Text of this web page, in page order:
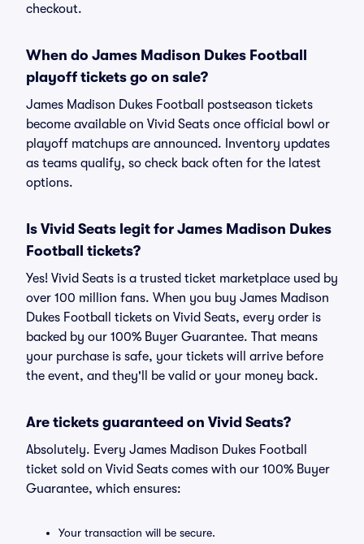
checkout.
When do James Madison Dukes Football
playoff tickets go on sale?
James Madison Dukes Football postseason tickets
become available on Vivid Seats once official bowl or
playoff matchups are announced. Inventory updates
as teams qualify, so check back often for the latest
options.
Is Vivid Seats legit for James Madison Dukes
Football tickets?
Yes! Vivid Seats is a trusted ticket marketplace used by
over 100 million fans. When you buy James Madison
Dukes Football tickets on Vivid Seats, every order is
backed by our 100% Buyer Guarantee. That means
your purchase is safe, your tickets will arrive before
the event, and they'll be valid or your money back.
Are tickets guaranteed on Vivid Seats?
Absolutely. Every James Madison Dukes Football
ticket sold on Vivid Seats comes with our 100% Buyer
Guarantee, which ensures:
Your transaction will be secure.